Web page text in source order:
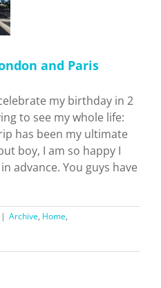
and Paris
my birthday in 2
to see my whole life:
has been my ultimate
boy, I am so happy I
advance. You guys have
| Archive, Home,